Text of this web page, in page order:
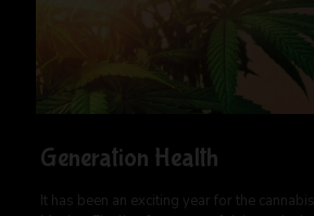
Generation Health
It has been an exciting year for the